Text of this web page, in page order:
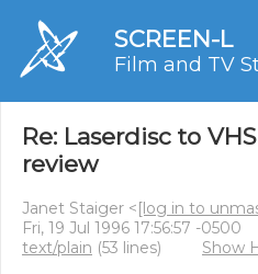
SCREEN-L
Film and TV
Re: Laserdisc to
review
Janet Staiger <[log in to
Fri, 19 Jul 1996 17:56:57 -0500
text/plain (53 lines) Show